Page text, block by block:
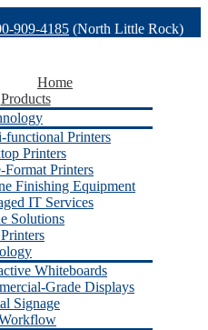
909-4185 (North Little Rock)
Home
Products
functional Printers
Printers
Format Printers
Finishing Equipment
IT Services
Solutions
Whiteboards
Grade Displays
Signage